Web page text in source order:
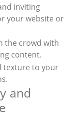
inviting
your website or
the crowd with
content.
texture to your
and